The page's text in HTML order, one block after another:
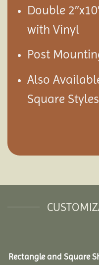
Double
with Vinyl
Post
Also
Square Styles
Rectangle and Square